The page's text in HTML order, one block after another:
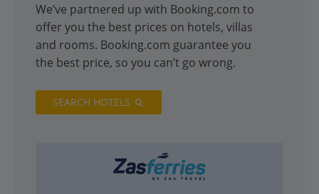
We’ve partnered up with Booking.com to
offer you the best prices on hotels, villas
and rooms. Booking.com guarantee you
the best price, so you can’t go wrong.
SEARCH HOTELS